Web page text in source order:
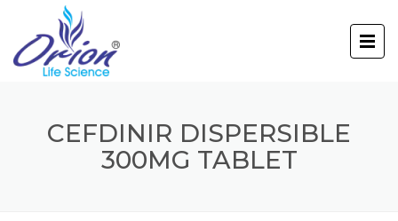
CEFDINIR DISPERSIBLE
300MG TABLET